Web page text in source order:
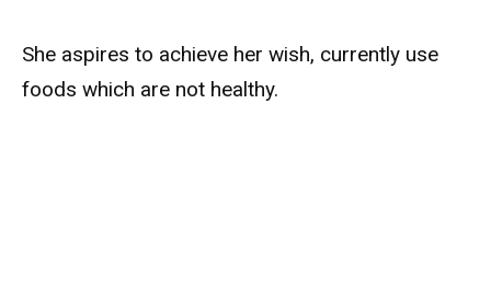
She aspires to achieve her wish, currently use
foods which are not healthy.